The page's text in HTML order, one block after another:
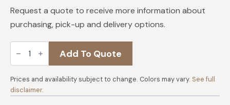
Request a quote to receive more information about
purchasing, pick-up and delivery options.
Marbella
Console
quantity
Add To Quote
Prices and availability subject to change. Colors may vary. See full
disclaimer.